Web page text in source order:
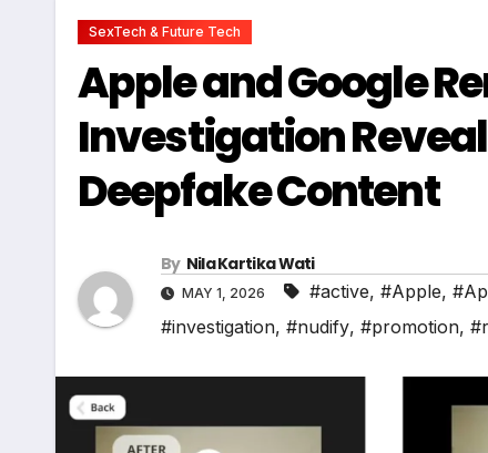
SexTech & Future Tech
Apple and Google
Investigation
Deepfake Content
By Nila Kartika Wati
MAY 1, 2026 #active, #Apple,
#investigation, #nudify, #promotion,